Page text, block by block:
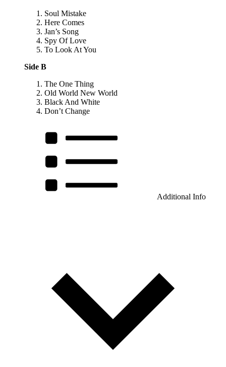
Soul Mistake
Here Comes
Jan’s Song
Spy Of Love
To Look At You
Side B
The One Thing
Old World New World
Black And White
Don’t Change
Additional Info